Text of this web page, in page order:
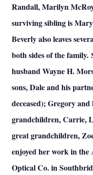
Randall, Marilyn
surviving sibling is
Beverly also leaves
both sides of the family.
husband Wayne H.
sons, Dale and his
deceased); Gregory
grandchildren, Carrie,
great grandchildren,
enjoyed her work in the
Optical Co. in